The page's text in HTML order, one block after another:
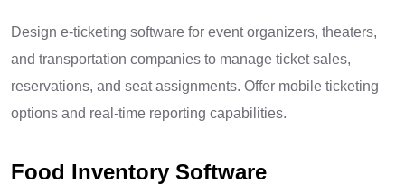
Design e-ticketing software for event organizers, theaters,
and transportation companies to manage ticket sales,
reservations, and seat assignments. Offer mobile ticketing
options and real-time reporting capabilities.
Food Inventory Software